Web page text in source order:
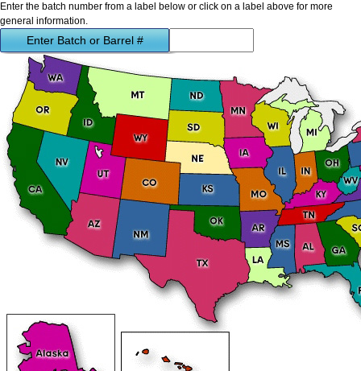
Enter the batch number from a label below or click on a label above for more
general information.